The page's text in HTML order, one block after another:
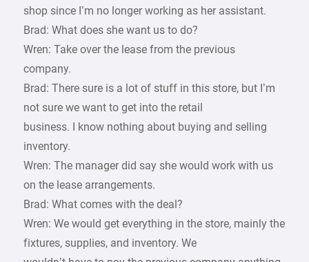
shop since I’m no longer working as her assistant.
Brad: What does she want us to do?
Wren: Take over the lease from the previous
company.
Brad: There sure is a lot of stuff in this store, but I’m
not sure we want to get into the retail
business. I know nothing about buying and selling
inventory.
Wren: The manager did say she would work with us
on the lease arrangements.
Brad: What comes with the deal?
Wren: We would get everything in the store, mainly the
fixtures, supplies, and inventory. We